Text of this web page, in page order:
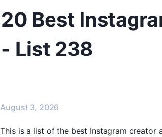
20 Best
- List 238
August 3, 2026
This is a list of the best Instagram creator